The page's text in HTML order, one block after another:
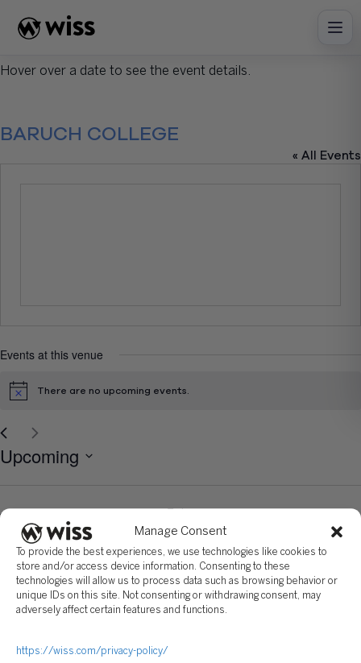
Manage Consent
To provide the best experiences, we use technologies like cookies to
store and/or access device information. Consenting to these
technologies will allow us to process data such as browsing behavior or
unique IDs on this site. Not consenting or withdrawing consent, may
adversely affect certain features and functions.
https://wiss.com/privacy-policy/
content
Hover over a date to see the event details.
BARUCH COLLEGE
« All Events
Events at this venue
NoticeThere are no upcoming events.
Upcoming
Select
date.
PreviousEvents Today
Next
To all staffing agencies: Please do not forward resumes to Wiss
employees at any of our locations. Any recruiter who would like to partner
with Wiss on future positions must have an updated contractual
agreement signed by the Practice Leader, Recruiting. Please be
reminded, Wiss is not responsible for any fees related to unsolicited
resumes. All unsolicited resumes will become the property of Wiss.